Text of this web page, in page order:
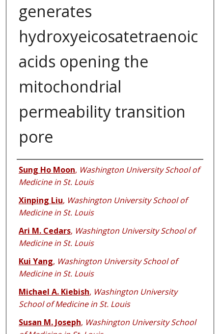
generates
hydroxyeicosatetraenoic
acids opening the
mitochondrial
permeability transition
pore
Authors
Sung Ho Moon, Washington University School of
Medicine in St. Louis
Xinping Liu, Washington University School of
Medicine in St. Louis
Ari M. Cedars, Washington University School of
Medicine in St. Louis
Kui Yang, Washington University School of
Medicine in St. Louis
Michael A. Kiebish, Washington University
School of Medicine in St. Louis
Susan M. Joseph, Washington University School